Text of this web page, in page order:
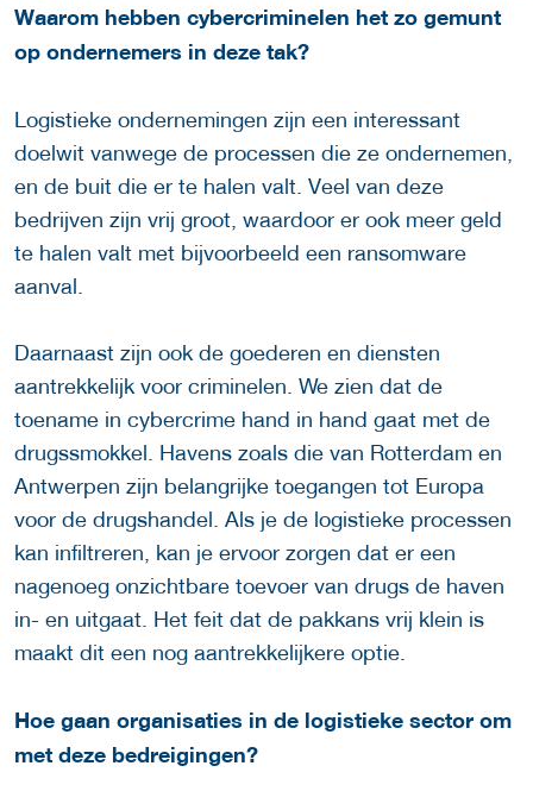
Waarom hebben cybercriminelen het zo gemunt
op ondernemers in deze tak?
Logistieke ondernemingen zijn een interessant
doelwit vanwege de processen die ze ondernemen,
en de buit die er te halen valt. Veel van deze
bedrijven zijn vrij groot, waardoor er ook meer geld
te halen valt met bijvoorbeeld een ransomware
aanval.
Daarnaast zijn ook de goederen en diensten
aantrekkelijk voor criminelen. We zien dat de
toename in cybercrime hand in hand gaat met de
drugssmokkel. Havens zoals die van Rotterdam en
Antwerpen zijn belangrijke toegangen tot Europa
voor de drugshandel. Als je de logistieke processen
kan infiltreren, kan je ervoor zorgen dat er een
nagenoeg onzichtbare toevoer van drugs de haven
in- en uitgaat. Het feit dat de pakkans vrij klein is
maakt dit een nog aantrekkelijkere optie.
Hoe gaan organisaties in de logistieke sector om
met deze bedreigingen?